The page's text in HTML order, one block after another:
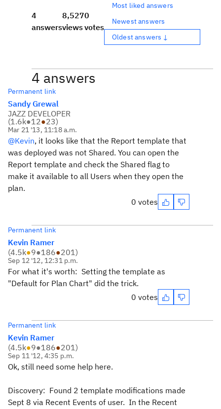
4
answers
8,527
views
0
votes
Most liked answers
Newest answers
Oldest answers ↓
4 answers
Permanent link
Sandy Grewal
JAZZ DEVELOPER
(1.6k●12●23)
Mar 21 '13, 11:18 a.m.
@Kevin, it looks like that the Report template that
was deployed was not Shared. You can open the
Report template and check the Shared flag to
make it available to all Users when they open the
plan.
0 votes
Permanent link
Kevin Ramer
(4.5k●9●186●201)
Sep 12 '12, 12:31 p.m.
For what it's worth: Setting the template as
"Default for Plan Chart" did the trick.
0 votes
Permanent link
Kevin Ramer
(4.5k●9●186●201)
Sep 11 '12, 4:35 p.m.
Ok, still need some help here.
Discovery: Found 2 template modifications made
Sept 8 via Recent Events of user. In the Recent